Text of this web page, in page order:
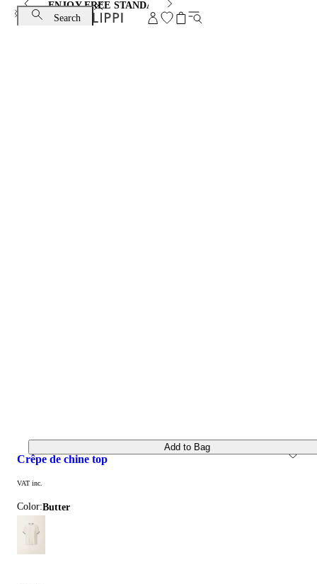
ENJOY FREE STANDARD SHIPPING AND EXCHANGE
Search
crêpe de chine top
VAT inc.
Color: butter
Add to Bag